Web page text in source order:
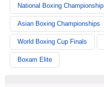
National Boxing Championship
Asian Boxing Championships
World Boxing Cup Finals
Boxam Elite